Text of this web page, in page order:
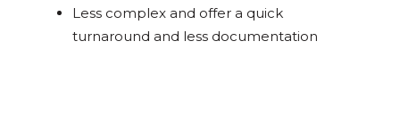
Less complex and offer a quick
turnaround and less documentation